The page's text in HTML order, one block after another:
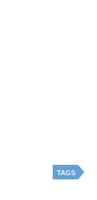
TAGS